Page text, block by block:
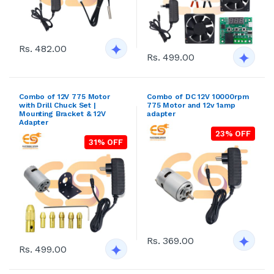
Rs. 482.00
Rs. 499.00
Combo of 12V 775 Motor
with Drill Chuck Set |
Mounting Bracket & 12V
Adapter
31% OFF
Rs. 499.00
Combo of DC 12V 10000rpm
775 Motor and 12v 1amp
adapter
23% OFF
Rs. 369.00